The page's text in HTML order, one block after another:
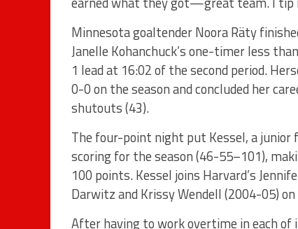
Minnesota goaltender Noora Räty
Janelle Kohanchuck’s one-timer less
1 lead at 16:02 of the second period.
0-0 on the season and concluded her
shutouts (43).
The four-point night put Kessel, a junior
scoring for the season (46-55–101),
100 points. Kessel joins Harvard’s
Darwitz and Krissy Wendell (2004-05)
After having to work overtime in each